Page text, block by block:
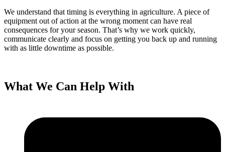
We understand that timing is everything in agriculture. A piece of
equipment out of action at the wrong moment can have real
consequences for your season. That’s why we work quickly,
communicate clearly and focus on getting you back up and running
with as little downtime as possible.
What We Can Help With